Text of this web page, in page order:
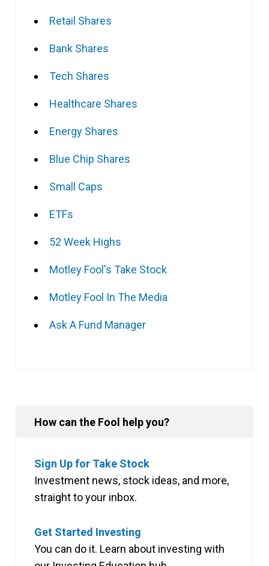
Retail Shares
Bank Shares
Tech Shares
Healthcare Shares
Energy Shares
Blue Chip Shares
Small Caps
ETFs
52 Week Highs
Motley Fool's Take Stock
Motley Fool In The Media
Ask A Fund Manager
How can the Fool help you?
Sign Up for Take Stock
Investment news, stock ideas, and more,
straight to your inbox.
Get Started Investing
You can do it. Learn about investing with